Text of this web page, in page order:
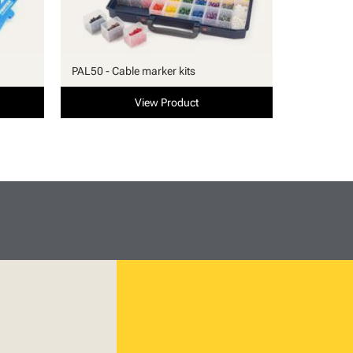
PAL50 - Cable marker kits
View Product